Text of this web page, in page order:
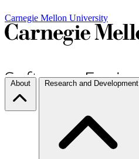
Carnegie Mellon University
About Research and Development